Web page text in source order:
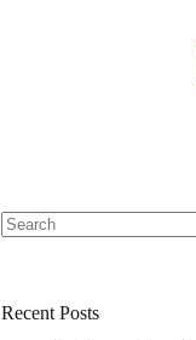
Recent Posts